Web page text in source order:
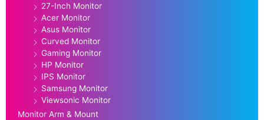
27-Inch Monitor
Acer Monitor
Asus Monitor
Curved Monitor
Gaming Monitor
HP Monitor
IPS Monitor
Samsung Monitor
Viewsonic Monitor
Monitor Arm & Mount